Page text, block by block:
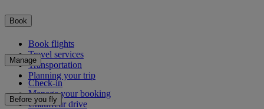
Book
Book flights
Travel services
Transportation
Planning your trip
Manage
Check-in
Manage your booking
Chauffeur drive
Before you fly